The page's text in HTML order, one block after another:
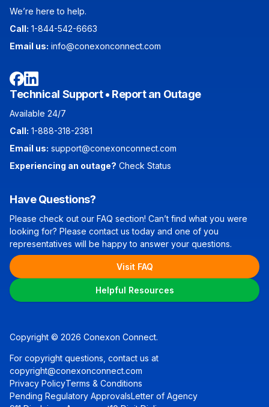
We’re here to help.
Call: 1-844-542-6663
Email us: info@conexonconnect.com
Facebook
LinkedIn
Technical Support • Report an Outage
Available 24/7
Call: 1-888-318-2381
Email us: support@conexonconnect.com
Experiencing an outage? Check Status
Have Questions?
Please check out our FAQ section! Can’t find what you were
looking for? Please contact us today and one of you
representatives will be happy to answer your questions.
Visit FAQ
Helpful Resources
Copyright © 2026 Conexon Connect.
For copyright questions, contact us at
copyright@conexonconnect.com
Privacy PolicyTerms & Conditions
Pending Regulatory ApprovalsLetter of Agency